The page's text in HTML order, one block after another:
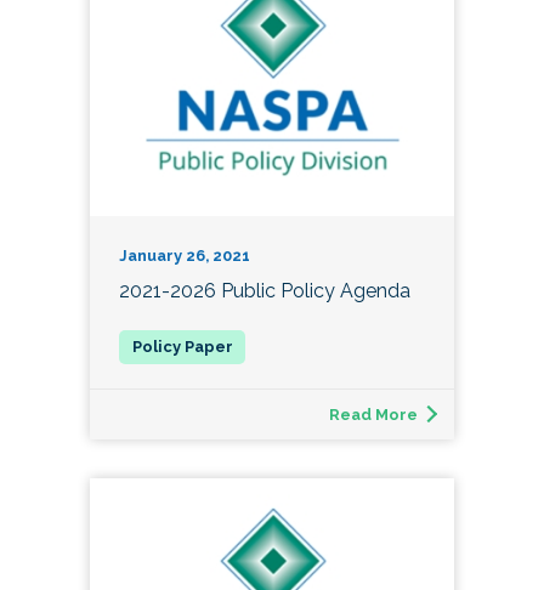
January 26, 2021
2021-2026 Public Policy Agenda
Read More